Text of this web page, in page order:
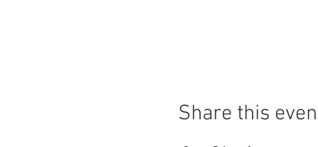
Share this